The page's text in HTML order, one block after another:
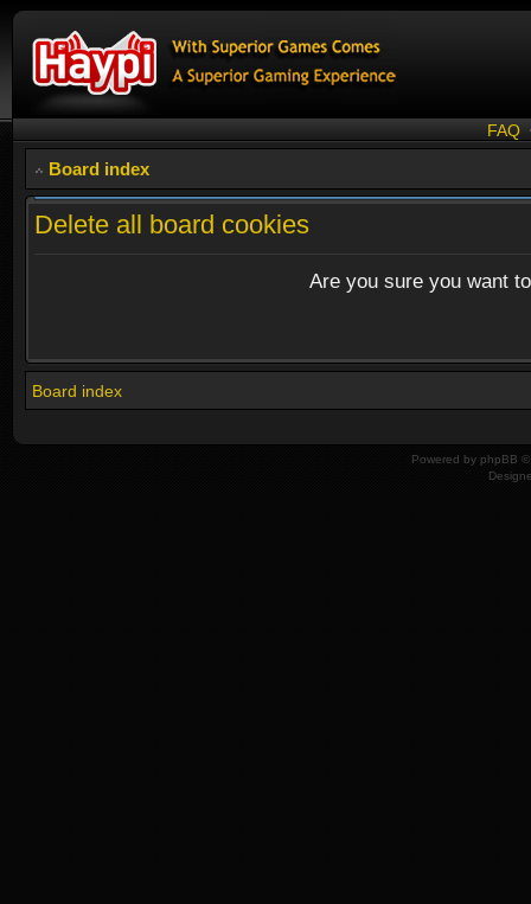
FAQ
Board index
Delete all board cookies
Are you sure you want
Board index
Powered by phpBB ©